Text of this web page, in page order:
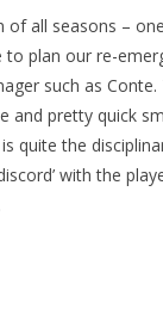
all seasons –
plan our re-
such as Conte.
pretty quick
the
with the